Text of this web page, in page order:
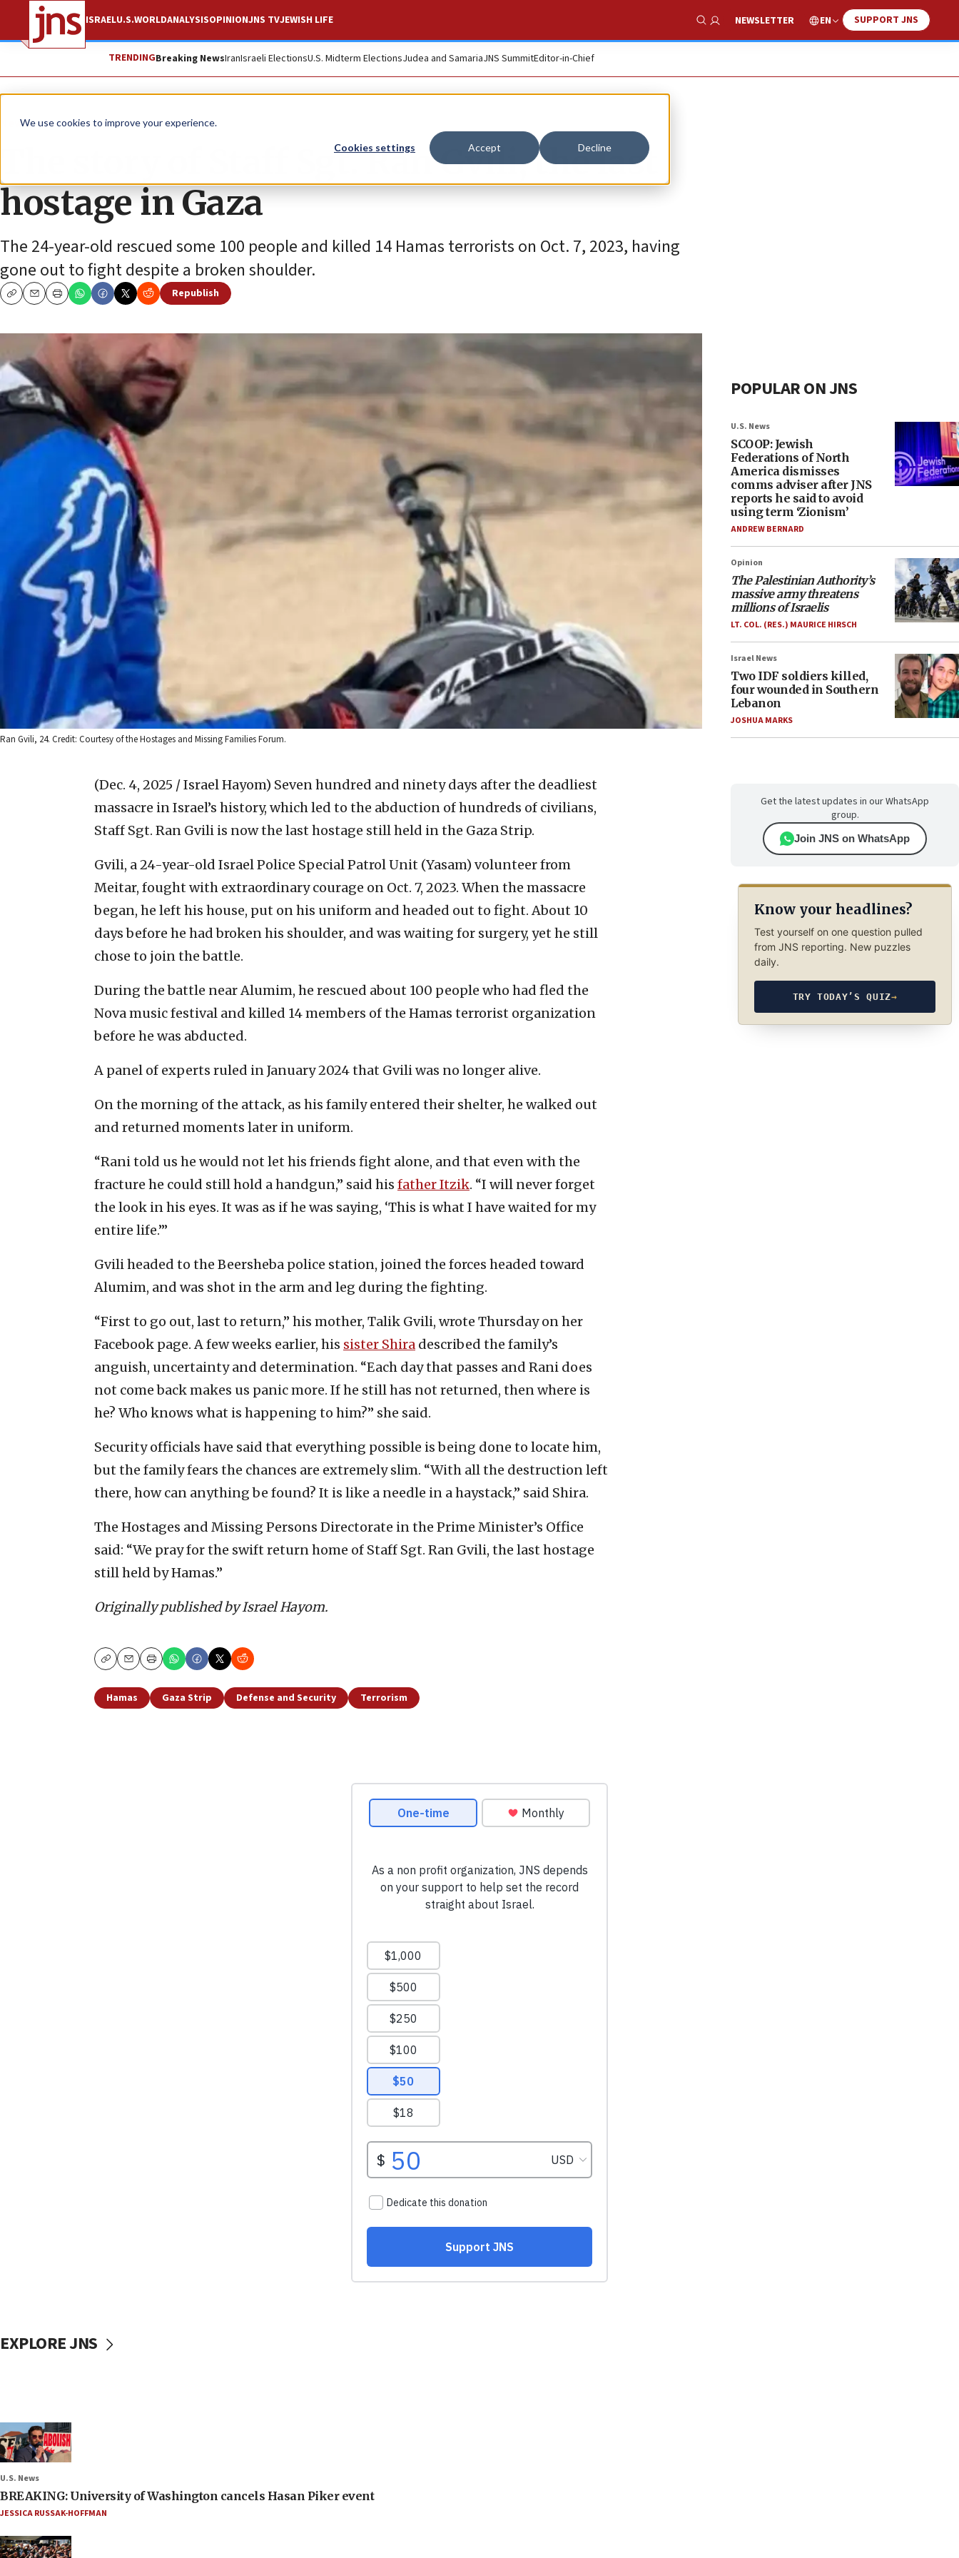
We use cookies to improve your experience.
Cookies settings Accept Decline
ISRAELU.S.WORLDANALYSISOPINIONJNS TVJEWISH LIFE
Show Search
NEWSLETTER EN SUPPORT JNS
TRENDINGBreaking NewsIranIsraeli ElectionsU.S. Midterm ElectionsJudea and SamariaJNS SummitEditor-in-Chief
News Israel News
The story of Staff Sgt. Ran Gvili, the last
hostage in Gaza
The 24-year-old rescued some 100 people and killed 14 Hamas terrorists on Oct. 7, 2023, having
gone out to fight despite a broken shoulder.
CopyEmailPrint
Republish
Ran Gvili, 24. Credit: Courtesy of the Hostages and Missing Families Forum.
(Dec. 4, 2025 / Israel Hayom) Seven hundred and ninety days after the deadliest
massacre in Israel’s history, which led to the abduction of hundreds of civilians,
Staff Sgt. Ran Gvili is now the last hostage still held in the Gaza Strip.
Gvili, a 24-year-old Israel Police Special Patrol Unit (Yasam) volunteer from
Meitar, fought with extraordinary courage on Oct. 7, 2023. When the massacre
began, he left his house, put on his uniform and headed out to fight. About 10
days before he had broken his shoulder, and was waiting for surgery, yet he still
chose to join the battle.
During the battle near Alumim, he rescued about 100 people who had fled the
Nova music festival and killed 14 members of the Hamas terrorist organization
before he was abducted.
A panel of experts ruled in January 2024 that Gvili was no longer alive.
On the morning of the attack, as his family entered their shelter, he walked out
and returned moments later in uniform.
“Rani told us he would not let his friends fight alone, and that even with the
fracture he could still hold a handgun,” said his father Itzik. “I will never forget
the look in his eyes. It was as if he was saying, ‘This is what I have waited for my
entire life.’”
Gvili headed to the Beersheba police station, joined the forces headed toward
Alumim, and was shot in the arm and leg during the fighting.
“First to go out, last to return,” his mother, Talik Gvili, wrote Thursday on her
Facebook page. A few weeks earlier, his sister Shira described the family’s
anguish, uncertainty and determination. “Each day that passes and Rani does
not come back makes us panic more. If he still has not returned, then where is
he? Who knows what is happening to him?” she said.
Security officials have said that everything possible is being done to locate him,
but the family fears the chances are extremely slim. “With all the destruction left
there, how can anything be found? It is like a needle in a haystack,” said Shira.
The Hostages and Missing Persons Directorate in the Prime Minister’s Office
said: “We pray for the swift return home of Staff Sgt. Ran Gvili, the last hostage
still held by Hamas.”
Originally published by Israel Hayom.
CopyEmailPrint
Hamas Gaza Strip Defense and Security Terrorism
POPULAR ON JNS
U.S. News
SCOOP: Jewish
Federations of North
America dismisses
comms adviser after JNS
reports he said to avoid
using term ‘Zionism’
ANDREW BERNARD
Opinion
The Palestinian Authority’s
massive army threatens
millions of Israelis
LT. COL. (RES.) MAURICE HIRSCH
Israel News
Two IDF soldiers killed,
four wounded in Southern
Lebanon
JOSHUA MARKS
Get the latest updates in our WhatsApp
group.
Join JNS on WhatsApp
Know your headlines?
Test yourself on one question pulled
from JNS reporting. New puzzles
daily.
TRY TODAY’S QUIZ→
EXPLORE JNS
U.S. News
BREAKING: University of Washington cancels Hasan Piker event
JESSICA RUSSAK-HOFFMAN